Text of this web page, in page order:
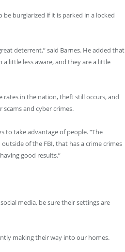
be burglarized if it is parked in a locked
deterrent,” said Barnes. He added that
little less aware, and they are a little
rates in the nation, theft still occurs, and
scams and cyber crimes.
to take advantage of people. “The
of the FBI, that has a crime crimes
good results.”
media, be sure their settings are
making their way into our homes.